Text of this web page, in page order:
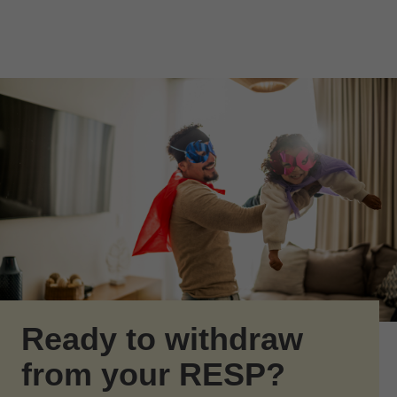
Ready to withdraw
from your RESP?